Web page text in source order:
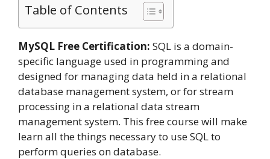
Table of Contents
MySQL Free Certification: SQL is a domain-
specific language used in programming and
designed for managing data held in a relational
database management system, or for stream
processing in a relational data stream
management system. This free course will make
learn all the things necessary to use SQL to
perform queries on database.